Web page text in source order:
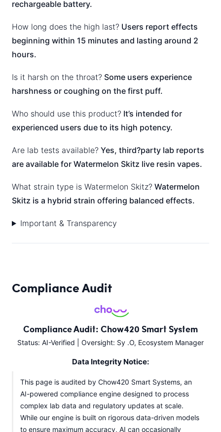
rechargeable battery.
How long does the high last? Users report effects
beginning within 15 minutes and lasting around 2
hours.
Is it harsh on the throat? Some users experience
harshness or coughing on the first puff.
Who should use this product? It’s intended for
experienced users due to its high potency.
Are lab tests available? Yes, third?party lab reports
are available for Watermelon Skitz live resin vapes.
What strain type is Watermelon Skitz? Watermelon
Skitz is a hybrid strain offering balanced effects.
Important & Transparency
Compliance Audit
Compliance Audit: Chow420 Smart System
Status: AI-Verified | Oversight: Sy .O, Ecosystem Manager
Data Integrity Notice:
This page is audited by Chow420 Smart Systems, an
AI-powered compliance engine designed to process
complex lab data and regulatory updates at scale.
While our engine is built on rigorous data-driven models
to ensure maximum accuracy, AI can occasionally